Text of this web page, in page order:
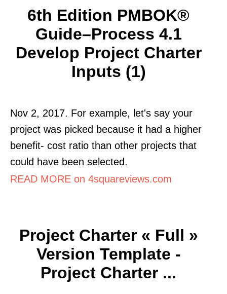
6th Edition PMBOK®
Guide–Process 4.1
Develop Project Charter
Inputs (1)
Nov 2, 2017. For example, let's say your
project was picked because it had a higher
benefit- cost ratio than other projects that
could have been selected.
READ MORE on 4squareviews.com
Project Charter « Full »
Version Template -
Project Charter ...